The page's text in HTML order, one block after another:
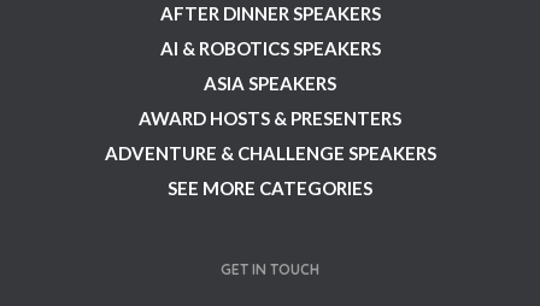
AFTER DINNER SPEAKERS
AI & ROBOTICS SPEAKERS
ASIA SPEAKERS
AWARD HOSTS & PRESENTERS
ADVENTURE & CHALLENGE SPEAKERS
SEE MORE CATEGORIES
GET IN TOUCH